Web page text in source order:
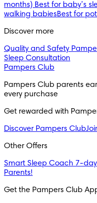
months) Best for baby’s
walking babiesBest for
Discover more
Quality and Safety
Sleep Consultation
Pampers Club
Pampers Club parents
every purchase
Get rewarded with
Discover Pampers Club
Other Offers
Smart Sleep Coach 7-day
Parents!
Get the Pampers Club